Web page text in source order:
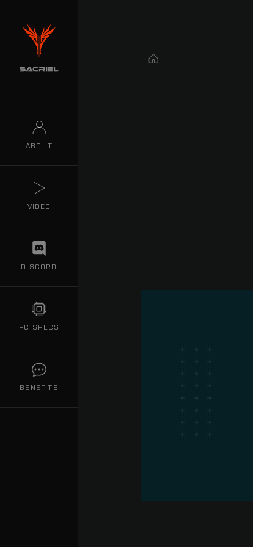
ABOUT
VIDEO
DISCORD
PC SPECS
BENEFITS